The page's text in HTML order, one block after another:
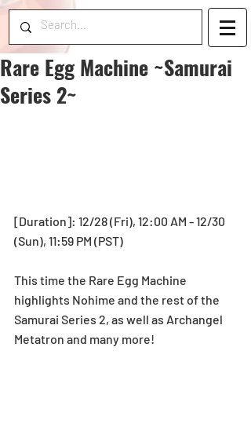
Rare Egg Machine ~Samurai
Series 2~
[Duration]: 12/28 (Fri), 12:00 AM - 12/30
(Sun), 11:59 PM (PST)
This time the Rare Egg Machine
highlights Nohime and the rest of the
Samurai Series 2, as well as Archangel
Metatron and many more!